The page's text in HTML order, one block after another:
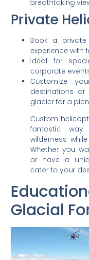
breathtaking
Private
Book a
experience with
Ideal for
corporate
Customize
destinations
glacier for a
Custom
fantastic
wilderness
Whether you
or have a
cater to your
Glacial